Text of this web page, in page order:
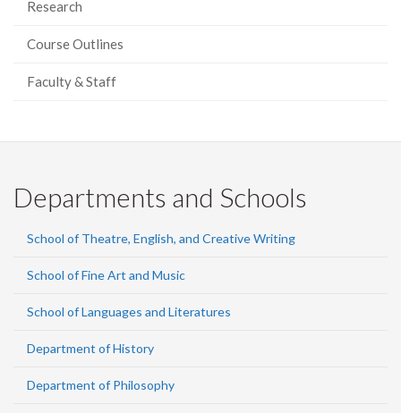
Research
Course Outlines
Faculty & Staff
Departments and Schools
School of Theatre, English, and Creative Writing
School of Fine Art and Music
School of Languages and Literatures
Department of History
Department of Philosophy